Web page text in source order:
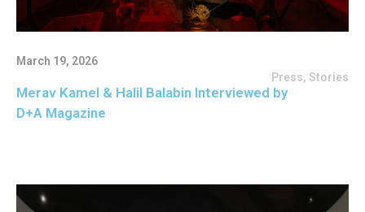
March 19, 2026
Press, Stories
Merav Kamel & Halil Balabin Interviewed by
D+A Magazine